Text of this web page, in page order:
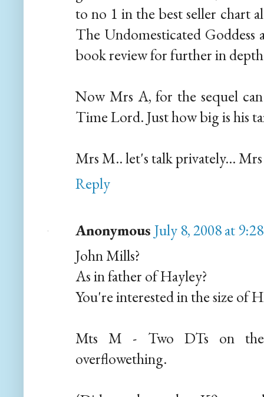
to no 1 in the best seller chart
The Undomesticated Goddess
book review for further in depth
Now Mrs A, for the sequel
Time Lord. Just how big is his
Mrs M.. let's talk privately...
Reply
Anonymous July 8, 2008 at
John Mills?
As in father of Hayley?
You're interested in the size of
Mts M - Two DTs on the
overflowething.